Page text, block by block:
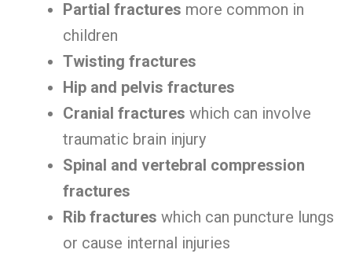
Partial fractures more common in
children
Twisting fractures
Hip and pelvis fractures
Cranial fractures which can involve
traumatic brain injury
Spinal and vertebral compression
fractures
Rib fractures which can puncture lungs
or cause internal injuries